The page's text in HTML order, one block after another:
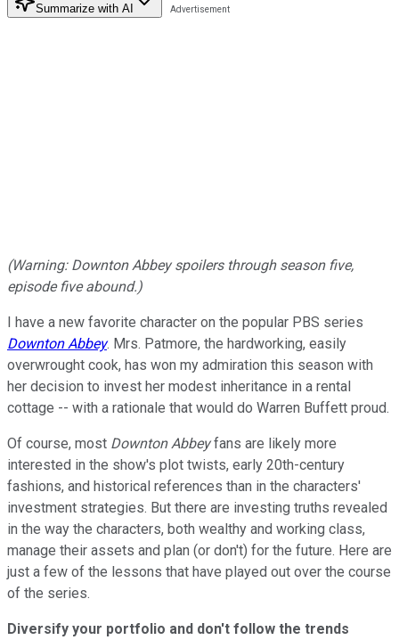
Summarize with AI
(Warning: Downton Abbey spoilers through season five,
episode five abound.)
I have a new favorite character on the popular PBS series
Downton Abbey. Mrs. Patmore, the hardworking, easily
overwrought cook, has won my admiration this season with
her decision to invest her modest inheritance in a rental
cottage -- with a rationale that would do Warren Buffett proud.
Of course, most Downton Abbeyfans are likely more
interested in the show's plot twists, early 20th-century
fashions, and historical references than in the characters'
investment strategies. But there are investing truths revealed
in the way the characters, both wealthy and working class,
manage their assets and plan (or don't) for the future. Here are
just a few of the lessons that have played out over the course
of the series.
Diversify your portfolio and don't follow the trends